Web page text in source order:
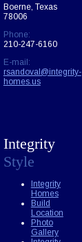
Boerne, Texas
78006
Phone:
210-247-6160
E-mail:
rsandoval@integrity-
homes.us
Integrity
Style
Integrity
Homes
Build
Location
Photo
Gallery